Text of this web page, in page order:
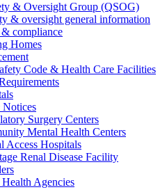
& Oversight Group (QSOG)
& oversight general information
compliance
Homes
Code & Health Care Facilities
Notices
Surgery Centers
Mental Health Centers
Access Hospitals
Renal Disease Facility
Agencies